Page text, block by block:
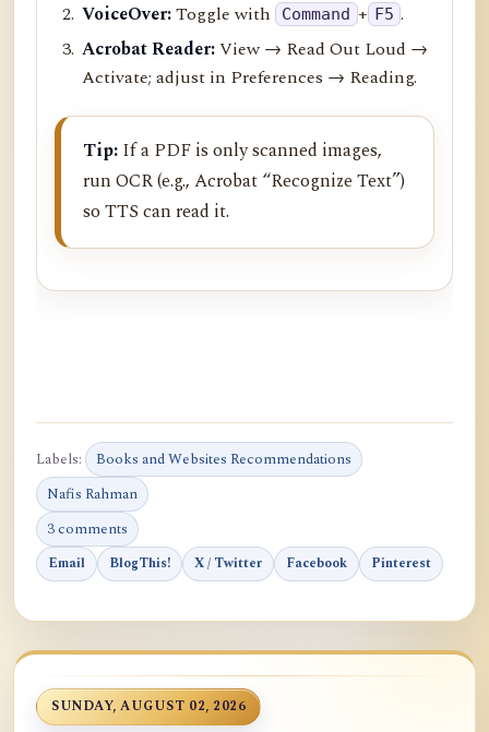
VoiceOver:Toggle with Command + F5 .
Acrobat Reader:View → Read Out Loud →
Activate; adjust in Preferences → Reading.
Tip: If a PDF is only scanned images,
run OCR (e.g., Acrobat “Recognize Text”)
so TTS can read it.
Labels:
Books and Websites Recommendations
Nafis Rahman
3 comments
Email BlogThis! X / Twitter Facebook Pinterest
SUNDAY, AUGUST 02, 2026